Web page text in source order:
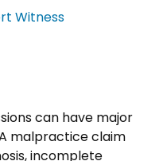
Witness
can have major
malpractice claim
incomplete